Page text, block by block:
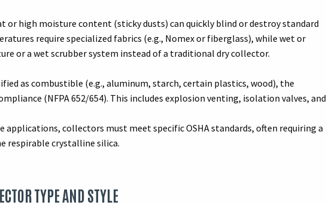
or high moisture content (sticky dusts) can quickly blind or destroy standard
require specialized fabrics (e.g., Nomex or fiberglass), while wet or
or a wet scrubber system instead of a traditional dry collector.
as combustible (e.g., aluminum, starch, certain plastics, wood), the
(NFPA 652/654). This includes explosion venting, isolation valves, and
applications, collectors must meet specific OSHA standards, often requiring a
respirable crystalline silica.
TYPE AND STYLE